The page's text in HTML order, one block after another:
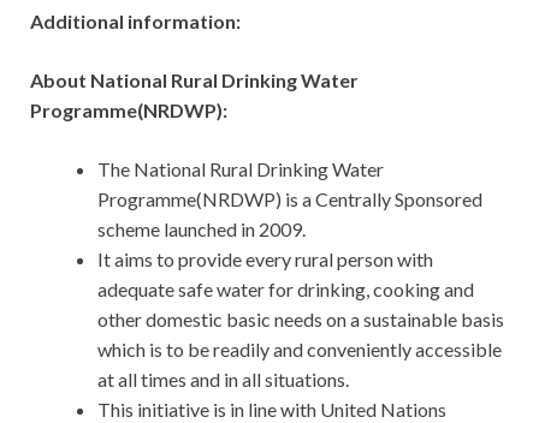
Additional information:
About National Rural Drinking Water
Programme(NRDWP):
The National Rural Drinking Water
Programme(NRDWP) is a Centrally Sponsored
scheme launched in 2009.
It aims to provide every rural person with
adequate safe water for drinking, cooking and
other domestic basic needs on a sustainable basis
which is to be readily and conveniently accessible
at all times and in all situations.
This initiative is in line with United Nations